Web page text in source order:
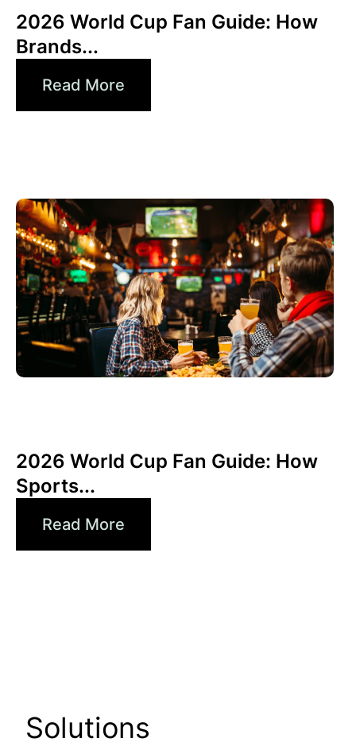
2026 World Cup Fan Guide: How
Brands...
Read More
2026 World Cup Fan Guide: How
Sports...
Read More
Solutions